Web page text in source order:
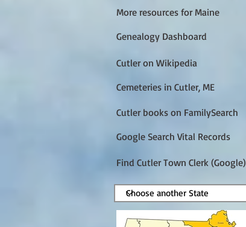
More resources for Maine
Genealogy Dashboard
Cutler on Wikipedia
Cemeteries in Cutler, ME
Cutler books on FamilySearch
Google Search Vital Records
Find Cutler Town Clerk (Google)